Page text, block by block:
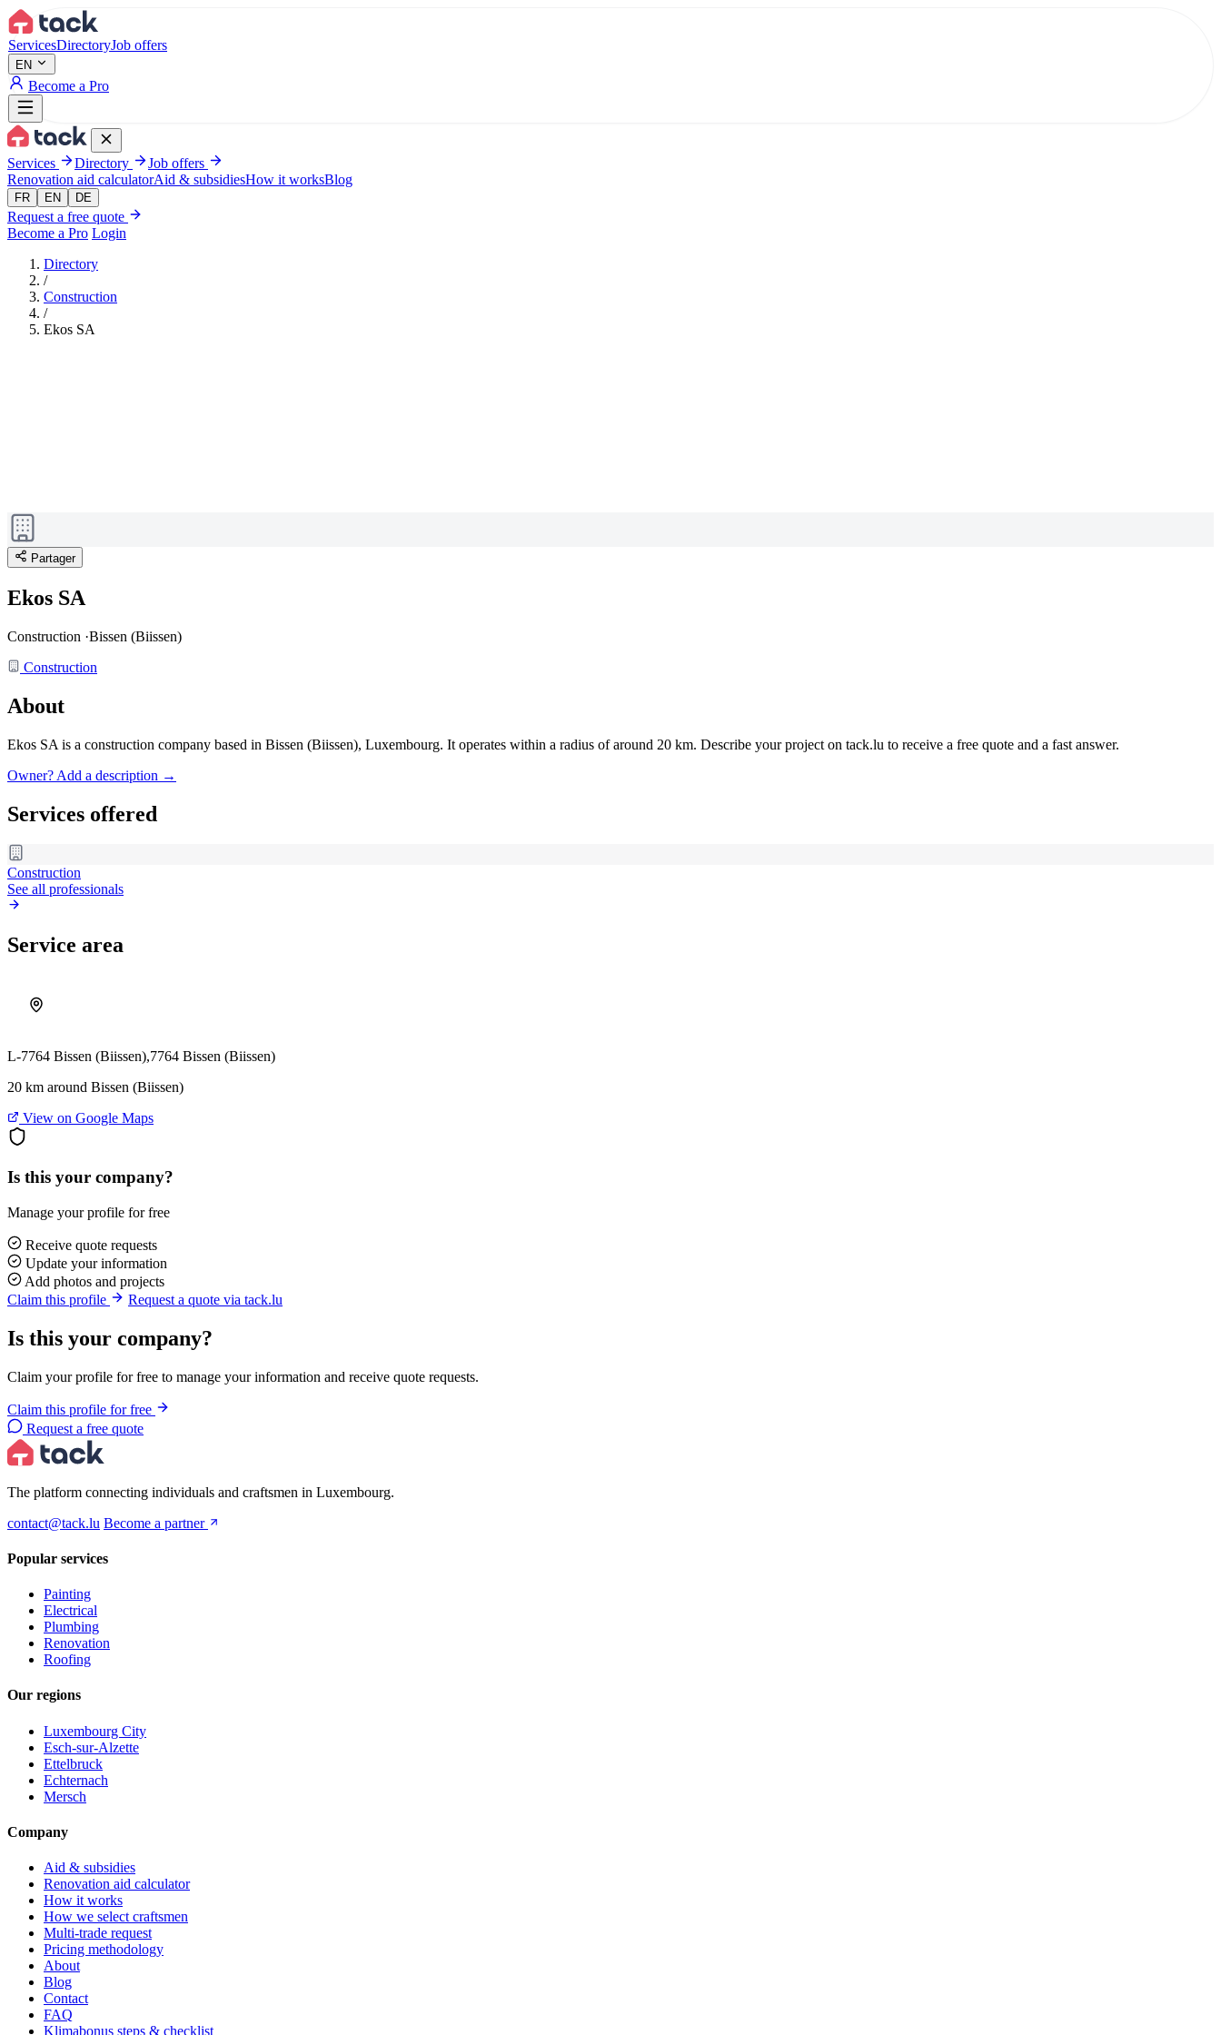
Aller au contenu principal
ServicesDirectoryJob offers
EN
Become a Pro
Services Directory
Job offers
Renovation aid calculatorAid & subsidiesHow it worksBlog
FR EN DE
Request a free quote
Become a Pro Login
Directory
/
Construction
/
Ekos SA
Partager
Ekos SA
Construction ·Bissen (Biissen)
Construction
About
Ekos SA is a construction company based in Bissen (Biissen), Luxembourg. It operates within a radius of around 20 km. Describe your project on tack.lu to receive a free quote and a fast answer.
Owner? Add a description →
Services offered
Construction
See all professionals
Service area
L-7764 Bissen (Biissen),7764 Bissen (Biissen)
20 km around Bissen (Biissen)
View on Google Maps
Is this your company?
Manage your profile for free
Receive quote requests
Update your information
Add photos and projects
Claim this profile
Request a quote via tack.lu
Is this your company?
Claim your profile for free to manage your information and receive quote requests.
Claim this profile for free
Request a free quote
The platform connecting individuals and craftsmen in Luxembourg.
contact@tack.lu Become a partner
Popular services
Painting
Electrical
Plumbing
Renovation
Roofing
Our regions
Luxembourg City
Esch-sur-Alzette
Ettelbruck
Echternach
Mersch
Company
Aid & subsidies
Renovation aid calculator
How it works
How we select craftsmen
Multi-trade request
Pricing methodology
About
Blog
Contact
FAQ
Klimabonus steps & checklist